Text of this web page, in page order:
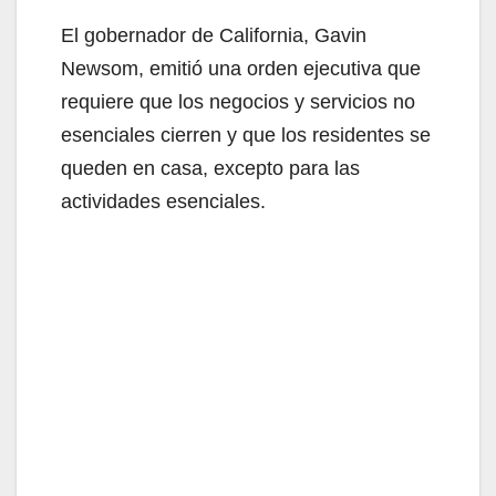
V
i
d
El gobernador de California, Gavin
Newsom, emitió una orden ejecutiva que
requiere que los negocios y servicios no
esenciales cierren y que los residentes se
queden en casa, excepto para las
actividades esenciales.